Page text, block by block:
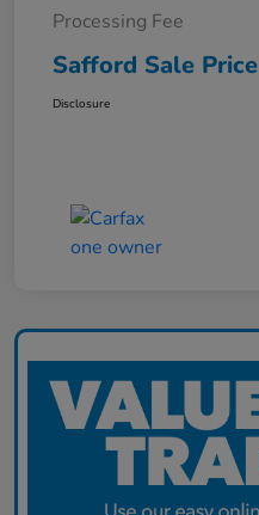
Processing Fee
Safford Sale Price
Disclosure